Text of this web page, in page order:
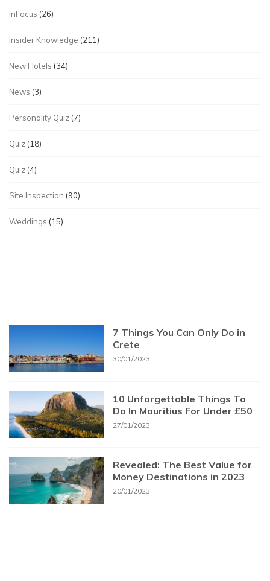
InFocus (26)
Insider Knowledge (211)
New Hotels (34)
News (3)
Personality Quiz (7)
Quiz (18)
Quiz (4)
Site Inspection (90)
Weddings (15)
7 Things You Can Only Do in
Crete
30/01/2023
10 Unforgettable Things To
Do In Mauritius For Under £50
27/01/2023
Revealed: The Best Value for
Money Destinations in 2023
20/01/2023